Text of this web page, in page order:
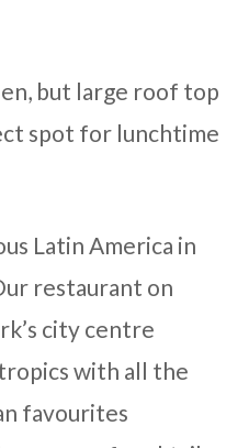
but large roof top
spot for lunchtime
Latin America in
restaurant on
city centre
with all the
favourites